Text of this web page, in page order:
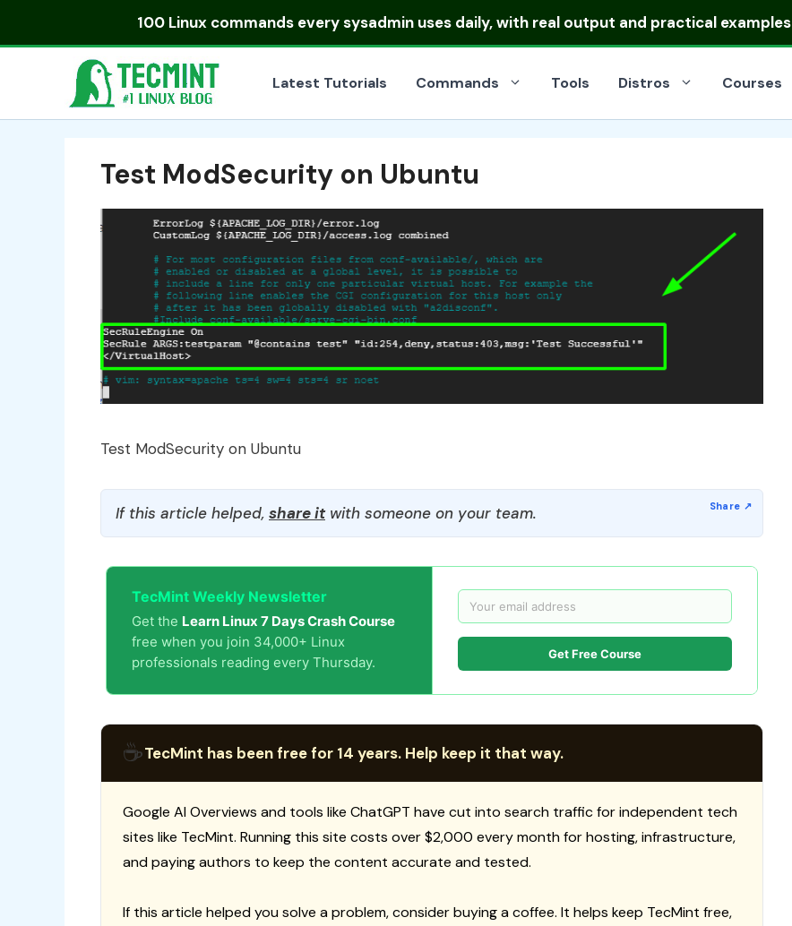
100 Linux commands every sysadmin uses daily, with real output and practical examples
Latest Tutorials Commands Tools Distros Courses
Test ModSecurity on Ubuntu
Test ModSecurity on Ubuntu
If this article helped, share itwith someone on your team.
TecMint Weekly Newsletter
Get the Learn Linux 7 Days Crash Course
free when you join 34,000+ Linux
professionals reading every Thursday.
Get Free Course
☕TecMint has been free for 14 years. Help keep it that way.
Google AI Overviews and tools like ChatGPT have cut into search traffic for independent tech
sites like TecMint. Running this site costs over $2,000 every month for hosting, infrastructure,
and paying authors to keep the content accurate and tested.
If this article helped you solve a problem, consider buying a coffee. It helps keep TecMint free,